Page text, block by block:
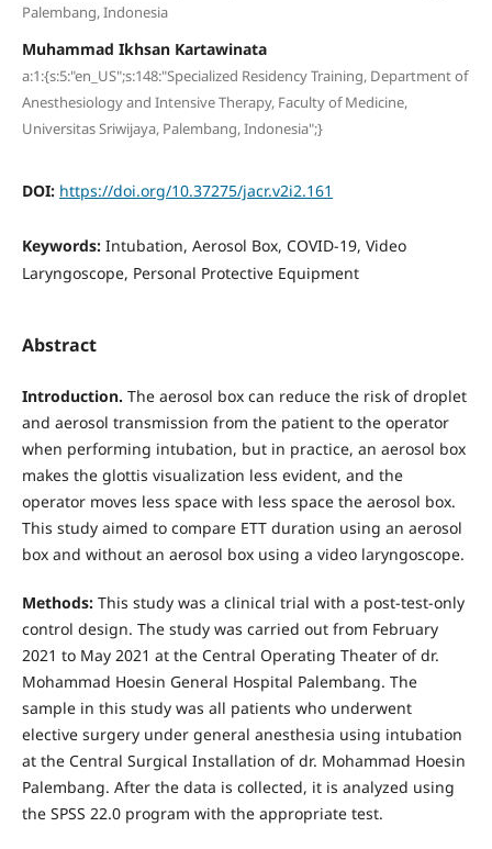
Palembang, Indonesia
Muhammad Ikhsan Kartawinata
a:1:{s:5:"en_US";s:148:"Specialized Residency Training, Department of
Anesthesiology and Intensive Therapy, Faculty of Medicine,
Universitas Sriwijaya, Palembang, Indonesia";}
DOI: https://doi.org/10.37275/jacr.v2i2.161
Keywords: Intubation, Aerosol Box, COVID-19, Video
Laryngoscope, Personal Protective Equipment
Abstract
Introduction. The aerosol box can reduce the risk of droplet
and aerosol transmission from the patient to the operator
when performing intubation, but in practice, an aerosol box
makes the glottis visualization less evident, and the
operator moves less space with less space the aerosol box.
This study aimed to compare ETT duration using an aerosol
box and without an aerosol box using a video laryngoscope.
Methods:This study was a clinical trial with a post-test-only
control design. The study was carried out from February
2021 to May 2021 at the Central Operating Theater of dr.
Mohammad Hoesin General Hospital Palembang. The
sample in this study was all patients who underwent
elective surgery under general anesthesia using intubation
at the Central Surgical Installation of dr. Mohammad Hoesin
Palembang. After the data is collected, it is analyzed using
the SPSS 22.0 program with the appropriate test.